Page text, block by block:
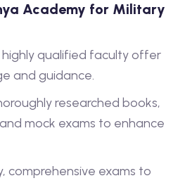
Academy for Military
highly qualified faculty offer
and guidance.
researched books,
mock exams to enhance
comprehensive exams to